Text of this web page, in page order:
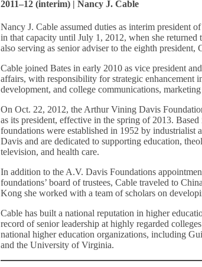
2011–12 (interim) | Nancy J. Cable
Nancy J. Cable assumed duties as interim president
in that capacity until July 1, 2012, when she returned
also serving as senior adviser to the eighth president,
Cable joined Bates in early 2010 as vice president
affairs, with responsibility for strategic enhancement
development, and college communications,
On Oct. 22, 2012, the Arthur Vining Davis
as its president, effective in the spring of 2013.
foundations were established in 1952 by
Davis and are dedicated to supporting education,
television, and health care.
In addition to the A.V. Davis Foundations
foundations’ board of trustees, Cable traveled to
Kong she worked with a team of scholars on
Cable has built a national reputation in higher
record of senior leadership at highly regarded
national higher education organizations, including
and the University of Virginia.